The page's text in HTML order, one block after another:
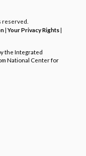
reserved.
|Your Privacy Rights|
the Integrated
National Center for